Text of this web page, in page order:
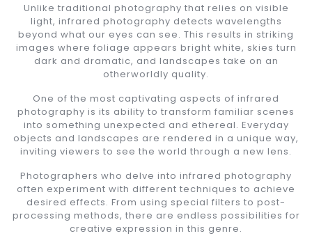
Unlike traditional photography that relies on visible
light, infrared photography detects wavelengths
beyond what our eyes can see. This results in striking
images where foliage appears bright white, skies turn
dark and dramatic, and landscapes take on an
otherworldly quality.
One of the most captivating aspects of infrared
photography is its ability to transform familiar scenes
into something unexpected and ethereal. Everyday
objects and landscapes are rendered in a unique way,
inviting viewers to see the world through a new lens.
Photographers who delve into infrared photography
often experiment with different techniques to achieve
desired effects. From using special filters to post-
processing methods, there are endless possibilities for
creative expression in this genre.